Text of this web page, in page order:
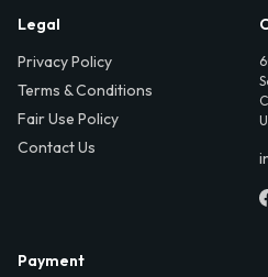
Legal
Privacy Policy
Terms & Conditions
Fair Use Policy
Contact Us
Payment